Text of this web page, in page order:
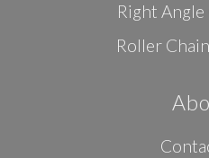
Right Angle
Roller